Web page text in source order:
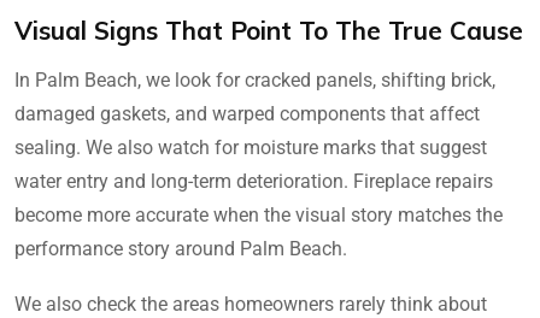
Visual Signs That Point To The True Cause
In Palm Beach, we look for cracked panels, shifting brick,
damaged gaskets, and warped components that affect
sealing. We also watch for moisture marks that suggest
water entry and long-term deterioration. Fireplace repairs
become more accurate when the visual story matches the
performance story around Palm Beach.
We also check the areas homeowners rarely think about